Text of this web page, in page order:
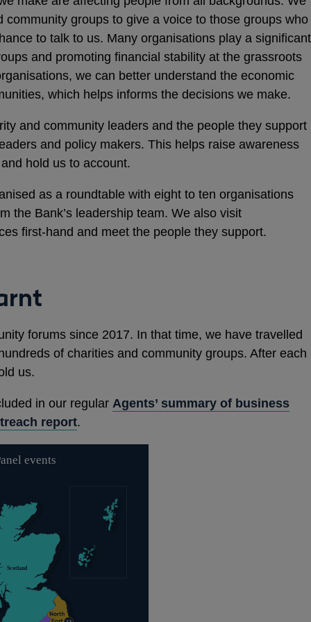
community groups to give a voice to those groups who
to talk to us. Many organisations play a significant
and promoting financial stability at the grassroots
we can better understand the economic
which helps informs the decisions we make.
and community leaders and the people they support
and policy makers. This helps raise awareness
hold us to account.
as a roundtable with eight to ten organisations
the Bank’s leadership team. We also visit
first-hand and meet the people they support.
forums since 2017. In that time, we have travelled
of charities and community groups. After each
us.
in our regular Agents’ summary of business
report.